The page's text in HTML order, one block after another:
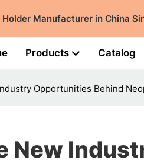
Manufacturer in China
Products Catalog
Opportunities Behind
New